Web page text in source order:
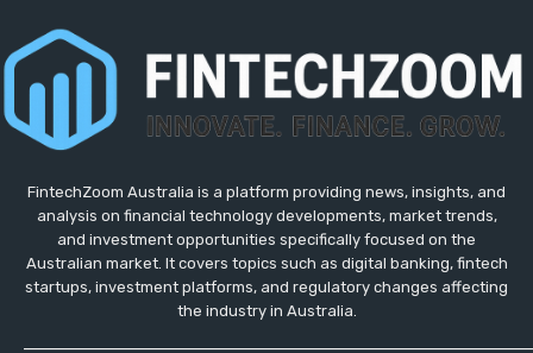
FintechZoom Australia is a platform providing news, insights, and
analysis on financial technology developments, market trends,
and investment opportunities specifically focused on the
Australian market. It covers topics such as digital banking, fintech
startups, investment platforms, and regulatory changes affecting
the industry in Australia.